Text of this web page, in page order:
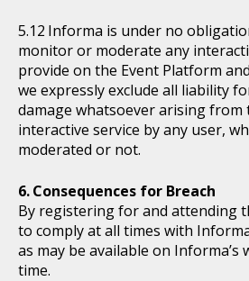
Informa is under no
monitor or moderate any
provide on the Event Platform
we expressly exclude all liability
damage whatsoever arising from
interactive service by any user,
moderated or not.
Consequences for Breach
By registering for and attending
to comply at all times with
as may be available on
time.